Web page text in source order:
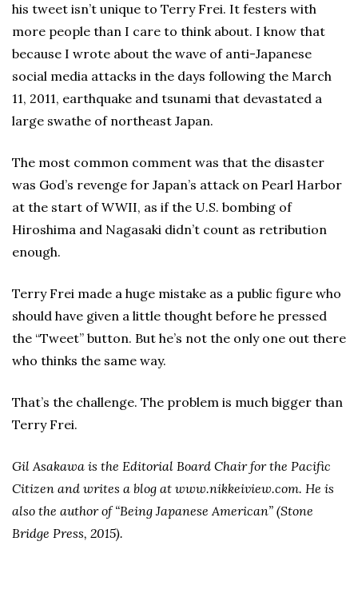
his tweet isn’t unique to Terry Frei. It festers with
more people than I care to think about. I know that
because I wrote about the wave of anti-Japanese
social media attacks in the days following the March
11, 2011, earthquake and tsunami that devastated a
large swathe of northeast Japan.
The most common comment was that the disaster
was God’s revenge for Japan’s attack on Pearl Harbor
at the start of WWII, as if the U.S. bombing of
Hiroshima and Nagasaki didn’t count as retribution
enough.
Terry Frei made a huge mistake as a public figure who
should have given a little thought before he pressed
the “Tweet” button. But he’s not the only one out there
who thinks the same way.
That’s the challenge. The problem is much bigger than
Terry Frei.
Gil Asakawa is the Editorial Board Chair for the Pacific
Citizen and writes a blog at www.nikkeiview.com. He is
also the author of “Being Japanese American” (Stone
Bridge Press, 2015).